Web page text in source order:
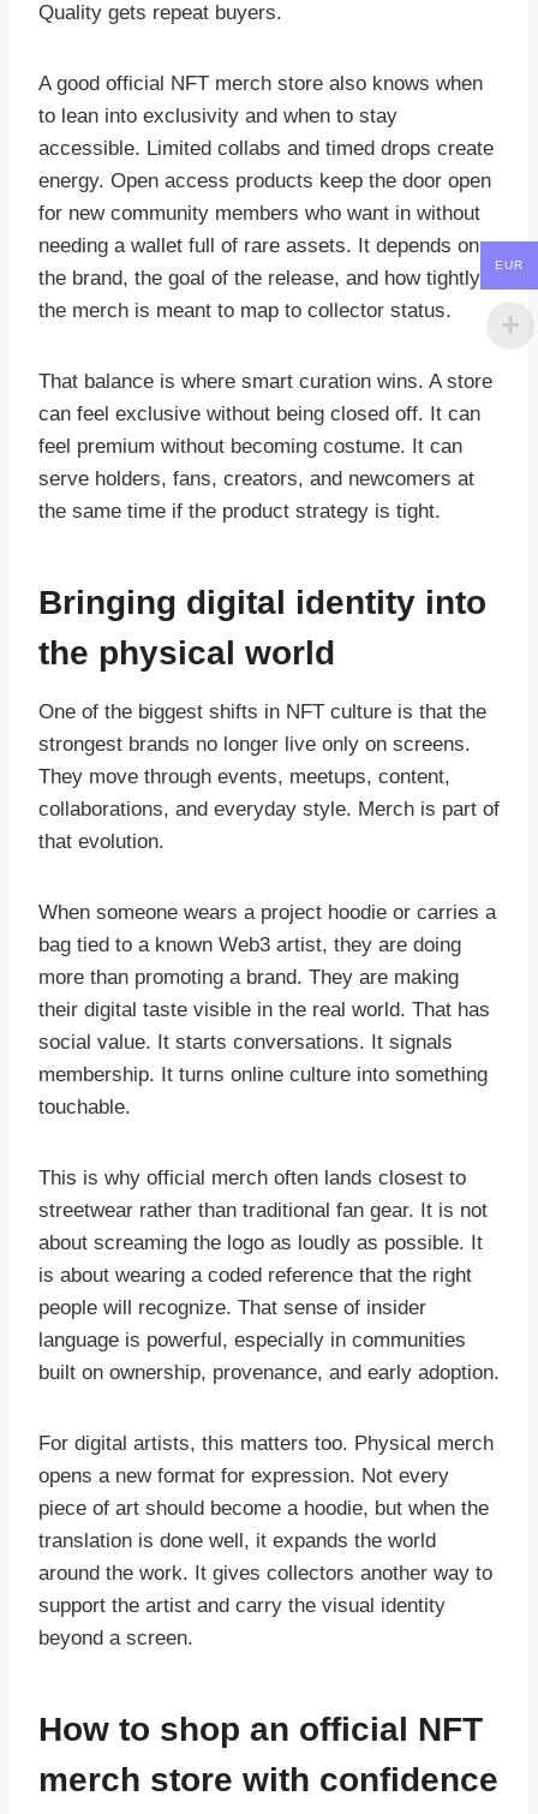
Quality gets repeat buyers.
A good official NFT merch store also knows when
to lean into exclusivity and when to stay
accessible. Limited collabs and timed drops create
energy. Open access products keep the door open
for new community members who want in without
needing a wallet full of rare assets. It depends on
the brand, the goal of the release, and how tightly
the merch is meant to map to collector status.
That balance is where smart curation wins. A store
can feel exclusive without being closed off. It can
feel premium without becoming costume. It can
serve holders, fans, creators, and newcomers at
the same time if the product strategy is tight.
Bringing digital identity into
the physical world
One of the biggest shifts in NFT culture is that the
strongest brands no longer live only on screens.
They move through events, meetups, content,
collaborations, and everyday style. Merch is part of
that evolution.
When someone wears a project hoodie or carries a
bag tied to a known Web3 artist, they are doing
more than promoting a brand. They are making
their digital taste visible in the real world. That has
social value. It starts conversations. It signals
membership. It turns online culture into something
touchable.
This is why official merch often lands closest to
streetwear rather than traditional fan gear. It is not
about screaming the logo as loudly as possible. It
is about wearing a coded reference that the right
people will recognize. That sense of insider
language is powerful, especially in communities
built on ownership, provenance, and early adoption.
For digital artists, this matters too. Physical merch
opens a new format for expression. Not every
piece of art should become a hoodie, but when the
translation is done well, it expands the world
around the work. It gives collectors another way to
support the artist and carry the visual identity
beyond a screen.
How to shop an official NFT
merch store with confidence
EUR